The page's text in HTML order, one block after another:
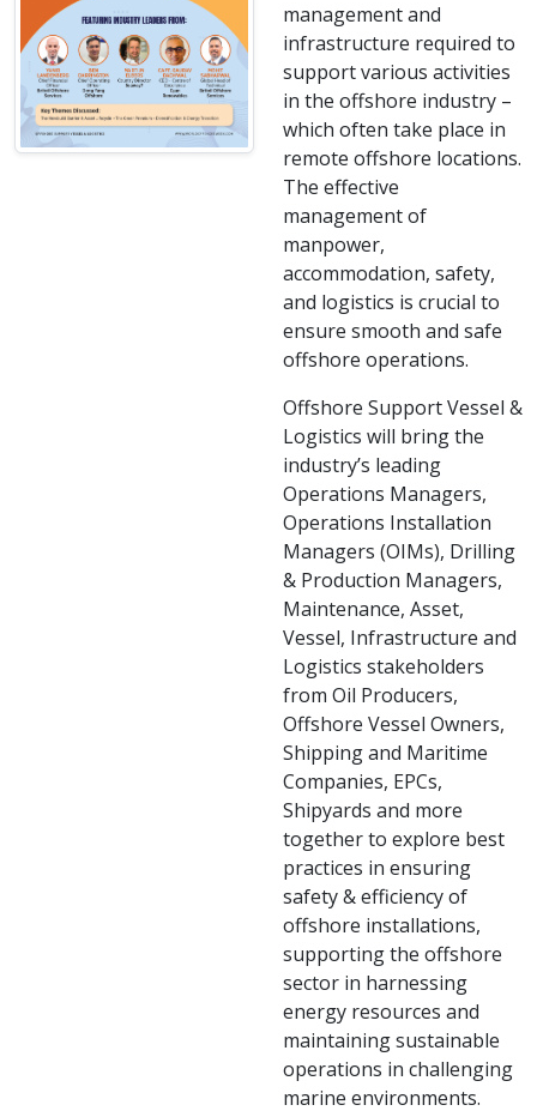
management and
infrastructure required to
support various activities
in the offshore industry –
which often take place in
remote offshore locations.
The effective
management of
manpower,
accommodation, safety,
and logistics is crucial to
ensure smooth and safe
offshore operations.
Offshore Support Vessel &
Logistics will bring the
industry’s leading
Operations Managers,
Operations Installation
Managers (OIMs), Drilling
& Production Managers,
Maintenance, Asset,
Vessel, Infrastructure and
Logistics stakeholders
from Oil Producers,
Offshore Vessel Owners,
Shipping and Maritime
Companies, EPCs,
Shipyards and more
together to explore best
practices in ensuring
safety & efficiency of
offshore installations,
supporting the offshore
sector in harnessing
energy resources and
maintaining sustainable
operations in challenging
marine environments.